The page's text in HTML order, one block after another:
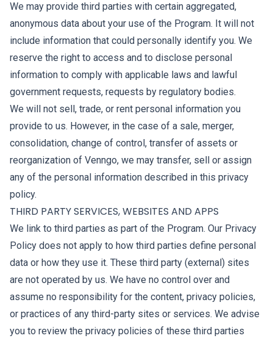
We may provide third parties with certain aggregated,
anonymous data about your use of the Program. It will not
include information that could personally identify you. We
reserve the right to access and to disclose personal
information to comply with applicable laws and lawful
government requests, requests by regulatory bodies.
We will not sell, trade, or rent personal information you
provide to us. However, in the case of a sale, merger,
consolidation, change of control, transfer of assets or
reorganization of Venngo, we may transfer, sell or assign
any of the personal information described in this privacy
policy.
THIRD PARTY SERVICES, WEBSITES AND APPS
We link to third parties as part of the Program. Our Privacy
Policy does not apply to how third parties define personal
data or how they use it. These third party (external) sites
are not operated by us. We have no control over and
assume no responsibility for the content, privacy policies,
or practices of any third-party sites or services. We advise
you to review the privacy policies of these third parties